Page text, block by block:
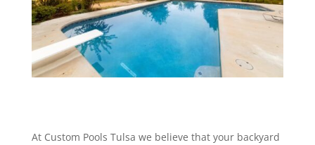
At Custom Pools Tulsa we believe that your backyard